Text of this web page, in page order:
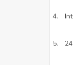
4.
5.